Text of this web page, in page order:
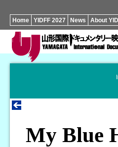
Home YIDFF 2027 News About
My Blue